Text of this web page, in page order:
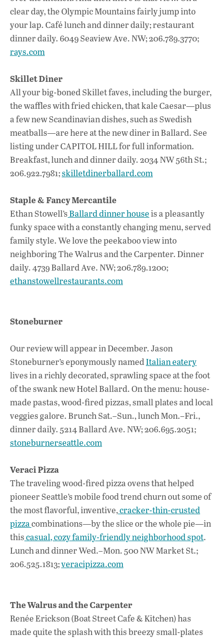
clear day, the Olympic Mountains fairly jump into
your lap. Café lunch and dinner daily; restaurant
dinner daily. 6049 Seaview Ave. NW; 206.789.3770;
rays.com
Skillet Diner
All your big-boned Skillet faves, including the burger,
the waffles with fried chicken, that kale Caesar—plus
a few new Scandinavian dishes, such as Swedish
meatballs—are here at the new diner in Ballard. See
listing under CAPITOL HILL for full information.
Breakfast, lunch and dinner daily. 2034 NW 56th St.;
206.922.7981;skilletdinerballard.com
Staple & Fancy Mercantile
Ethan Stowell’sBallard dinner houseis a pleasantly
funky space with a constantly changing menu, served
family style. We love the peekaboo view into
neighboring The Walrus and the Carpenter. Dinner
daily. 4739 Ballard Ave. NW; 206.789.1200;
ethanstowellrestaurants.com
Stoneburner
Our review will appear in December. Jason
Stoneburner’s eponymously namedItalian eatery
lives in a richly decorated, sprawling space at the foot
of the swank new Hotel Ballard. On the menu: house-
made pastas, wood-fired pizzas, small plates and local
veggies galore. Brunch Sat.–Sun., lunch Mon.–Fri.,
dinner daily. 5214 Ballard Ave. NW; 206.695.2051;
stoneburnerseattle.com
Veraci Pizza
The traveling wood-fired pizza ovens that helped
pioneer Seattle’s mobile food trend churn out some of
the most flavorful, inventive,cracker-thin-crusted
pizzacombinations—by the slice or the whole pie—in
thiscasual, cozy family-friendly neighborhood spot.
Lunch and dinner Wed.–Mon. 500 NW Market St.;
206.525.1813;veracipizza.com
The Walrus and the Carpenter
Renée Erickson (Boat Street Cafe & Kitchen) has
made quite the splash with this breezy small-plates